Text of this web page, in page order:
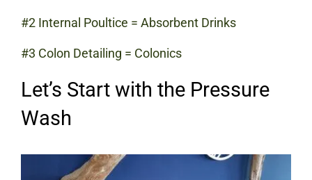
#2 Internal Poultice = Absorbent Drinks
#3 Colon Detailing = Colonics
Let’s Start with the Pressure
Wash